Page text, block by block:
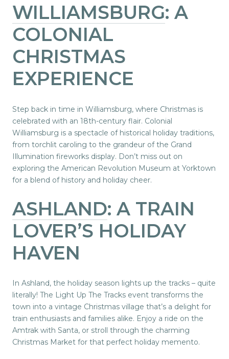
WILLIAMSBURG: A
COLONIAL
CHRISTMAS
EXPERIENCE
Step back in time in Williamsburg, where Christmas is
celebrated with an 18th-century flair. Colonial
Williamsburg is a spectacle of historical holiday traditions,
from torchlit caroling to the grandeur of the Grand
Illumination fireworks display. Don’t miss out on
exploring the American Revolution Museum at Yorktown
for a blend of history and holiday cheer.
ASHLAND: A TRAIN
LOVER’S HOLIDAY
HAVEN
In Ashland, the holiday season lights up the tracks – quite
literally! The Light Up The Tracks event transforms the
town into a vintage Christmas village that’s a delight for
train enthusiasts and families alike. Enjoy a ride on the
Amtrak with Santa, or stroll through the charming
Christmas Market for that perfect holiday memento.